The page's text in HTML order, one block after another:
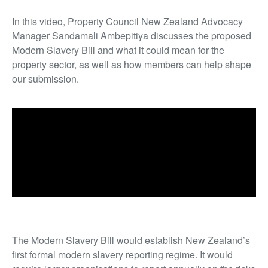
In this video, Property Council New Zealand Advocacy
Manager Sandamali Ambepitiya discusses the proposed
Modern Slavery Bill and what it could mean for the
property sector, as well as how members can help shape
our submission.
The Modern Slavery Bill would establish New Zealand’s
first formal modern slavery reporting regime. It would